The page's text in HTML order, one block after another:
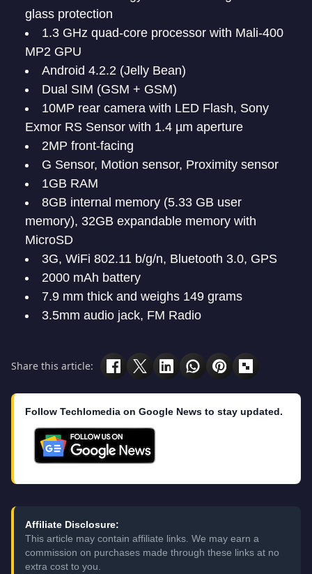
glass protection
1.3 GHz quad-core processor with Mali-400
MP2 GPU
Android 4.2.2 (Jelly Bean)
Dual SIM (GSM + GSM)
10MP rear camera with LED Flash, Sony
Exmor RS Sensor with 1.4 µm aperture
2MP front-facing
G Sensor, Motion sensor, Proximity sensor
1GB RAM
8GB internal memory (5.33 GB user
memory), 32GB expandable memory with
MicroSD
3G, WiFi 802.11 b/g/n, Bluetooth 3.0, GPS
2000 mAh battery
7.9 mm thick and weighs 149 grams
3.5mm audio jack, FM Radio
Share this article:
Follow Techlomedia on Google News to stay updated.
Affiliate Disclosure:
This article may contain affiliate links. We may earn a
commission on purchases made through these links at no
extra cost to you.